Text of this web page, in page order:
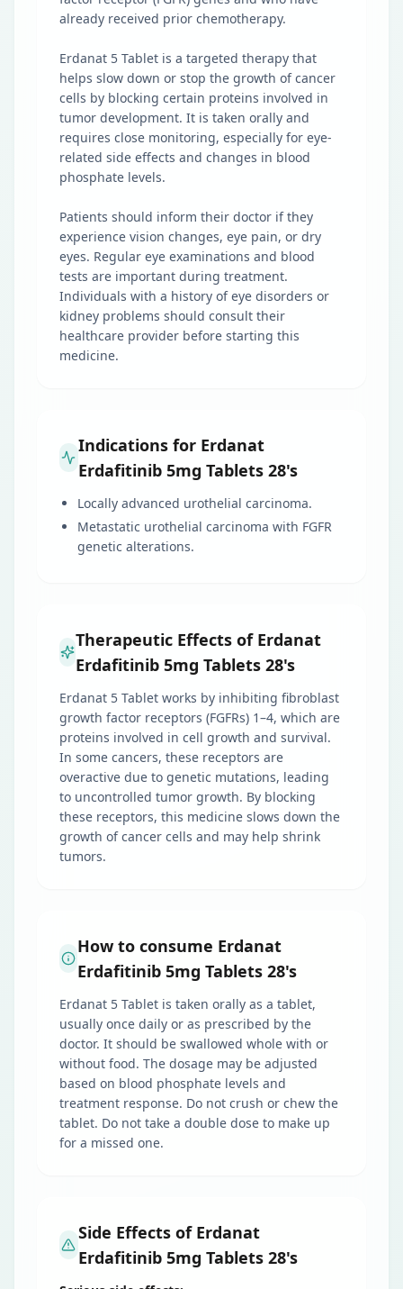
already received prior chemotherapy.
Erdanat 5 Tablet is a targeted therapy that
helps slow down or stop the growth of cancer
cells by blocking certain proteins involved in
tumor development. It is taken orally and
requires close monitoring, especially for eye-
related side effects and changes in blood
phosphate levels.
Patients should inform their doctor if they
experience vision changes, eye pain, or dry
eyes. Regular eye examinations and blood
tests are important during treatment.
Individuals with a history of eye disorders or
kidney problems should consult their
healthcare provider before starting this
medicine.
Indications for Erdanat
Erdafitinib 5mg Tablets 28's
Locally advanced urothelial carcinoma.
Metastatic urothelial carcinoma with FGFR
genetic alterations.
Therapeutic Effects of Erdanat
Erdafitinib 5mg Tablets 28's
Erdanat 5 Tablet works by inhibiting fibroblast
growth factor receptors (FGFRs) 1–4, which are
proteins involved in cell growth and survival.
In some cancers, these receptors are
overactive due to genetic mutations, leading
to uncontrolled tumor growth. By blocking
these receptors, this medicine slows down the
growth of cancer cells and may help shrink
tumors.
How to consume Erdanat
Erdafitinib 5mg Tablets 28's
Erdanat 5 Tablet is taken orally as a tablet,
usually once daily or as prescribed by the
doctor. It should be swallowed whole with or
without food. The dosage may be adjusted
based on blood phosphate levels and
treatment response. Do not crush or chew the
tablet. Do not take a double dose to make up
for a missed one.
Side Effects of Erdanat
Erdafitinib 5mg Tablets 28's